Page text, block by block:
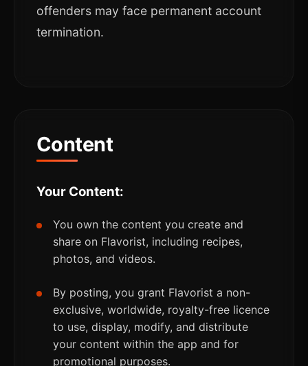
offenders may face permanent account
termination.
Content
Your Content:
You own the content you create and
share on Flavorist, including recipes,
photos, and videos.
By posting, you grant Flavorist a non-
exclusive, worldwide, royalty-free licence
to use, display, modify, and distribute
your content within the app and for
promotional purposes.